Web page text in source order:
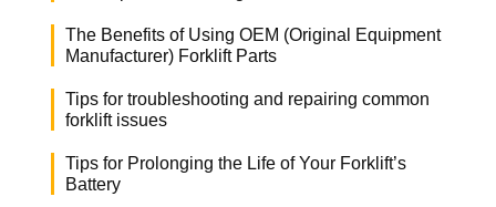
The Benefits of Using OEM (Original Equipment
Manufacturer) Forklift Parts
Tips for troubleshooting and repairing common
forklift issues
Tips for Prolonging the Life of Your Forklift’s
Battery